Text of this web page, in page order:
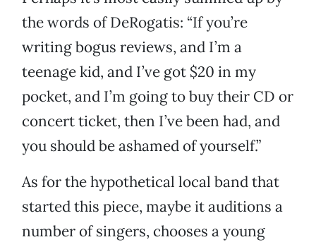
the words of DeRogatis: “If you’re
writing bogus reviews, and I’m a
teenage kid, and I’ve got $20 in my
pocket, and I’m going to buy their CD or
concert ticket, then I’ve been had, and
you should be ashamed of yourself.”
As for the hypothetical local band that
started this piece, maybe it auditions a
number of singers, chooses a young